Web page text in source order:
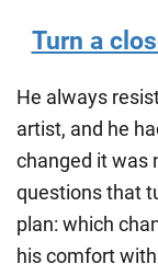
Turn a
He always
artist, and he
changed it was
questions that
plan: which
his comfort